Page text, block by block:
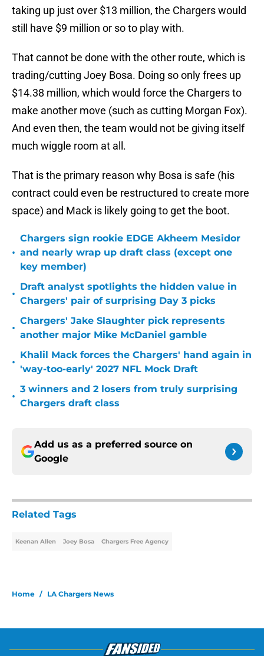
taking up just over $13 million, the Chargers would
still have $9 million or so to play with.
That cannot be done with the other route, which is
trading/cutting Joey Bosa. Doing so only frees up
$14.38 million, which would force the Chargers to
make another move (such as cutting Morgan Fox).
And even then, the team would not be giving itself
much wiggle room at all.
That is the primary reason why Bosa is safe (his
contract could even be restructured to create more
space) and Mack is likely going to get the boot.
•
Chargers sign rookie EDGE Akheem Mesidor
and nearly wrap up draft class (except one
key member)
•
Draft analyst spotlights the hidden value in
Chargers' pair of surprising Day 3 picks
•
Chargers' Jake Slaughter pick represents
another major Mike McDaniel gamble
•
Khalil Mack forces the Chargers' hand again in
'way-too-early' 2027 NFL Mock Draft
•
3 winners and 2 losers from truly surprising
Chargers draft class
Add us as a preferred source on
Google
Related Tags
Keenan Allen Joey Bosa Chargers Free Agency
Home / LA Chargers News